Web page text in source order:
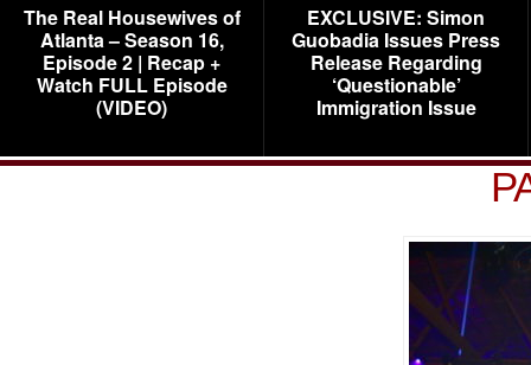
The Real Housewives of
Atlanta – Season 16,
Episode 2 | Recap +
Watch FULL Episode
(VIDEO)
EXCLUSIVE: Simon
Guobadia Issues Press
Release Regarding
‘Questionable’
Immigration Issue